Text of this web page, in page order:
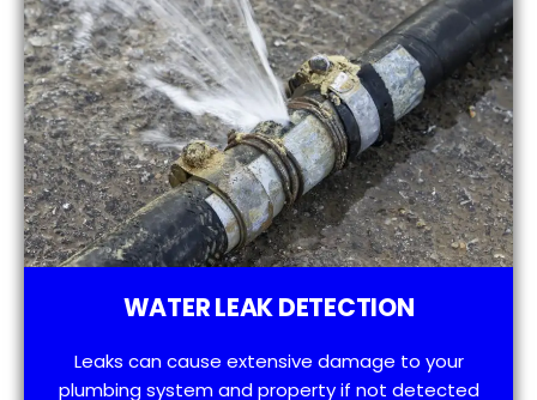
WATER LEAK DETECTION
Leaks can cause extensive damage to your
plumbing system and property if not detected